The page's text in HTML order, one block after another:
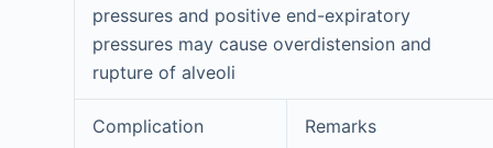
pressures and positive end-expiratory
pressures may cause overdistension and
rupture of alveoli
Complication Remarks